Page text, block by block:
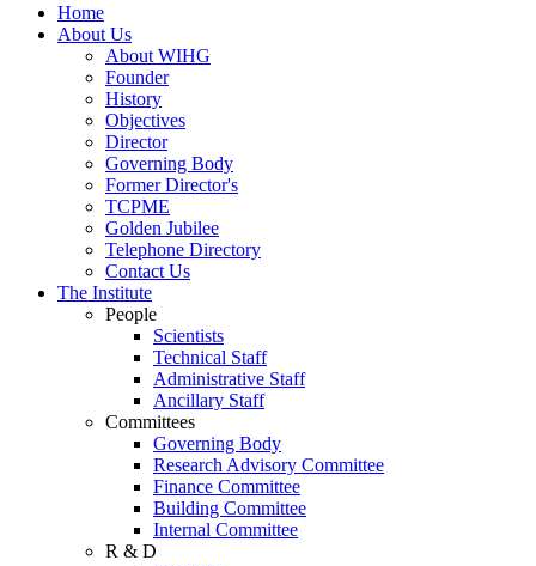
Home
About Us
About WIHG
Founder
History
Objectives
Director
Governing Body
Former Director's
TCPME
Golden Jubilee
Telephone Directory
Contact Us
The Institute
People
Scientists
Technical Staff
Administrative Staff
Ancillary Staff
Committees
Governing Body
Research Advisory Committee
Finance Committee
Building Committee
Internal Committee
R & D